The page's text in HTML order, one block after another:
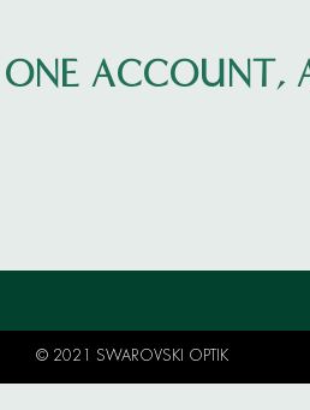
ONE ACCOUNT,
© 2021 SWAROVSKI OPTIK